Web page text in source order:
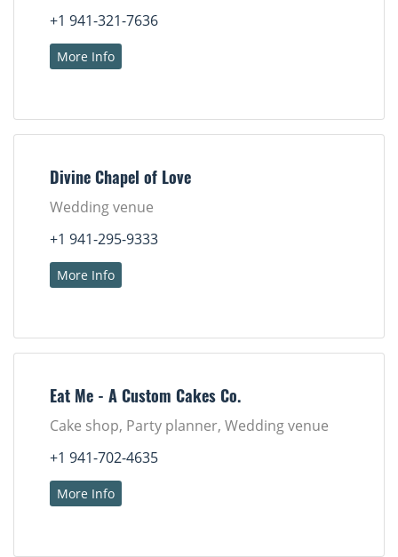
+1 941-321-7636
More Info
Divine Chapel of Love
Wedding venue
+1 941-295-9333
More Info
Eat Me - A Custom Cakes Co.
Cake shop, Party planner, Wedding venue
+1 941-702-4635
More Info